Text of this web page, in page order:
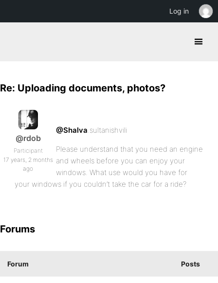
Re: Uploading documents, photos?
@rdob
Participant
17 years, 2 months
ago
@Shalva.sultanishvili
Please understand that you need an engine
and wheels before you can enjoy your
windows. What use would you have for
your windows if you couldn’t take the car for a ride?
Forums
Forum Posts
Log in